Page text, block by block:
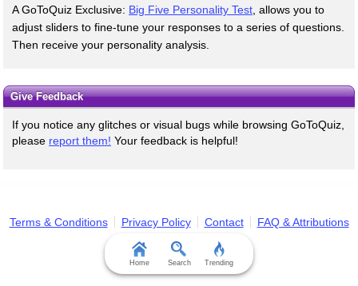
A GoToQuiz Exclusive: Big Five Personality Test , allows you to
adjust sliders to fine-tune your responses to a series of questions.
Then receive your personality analysis.
Give Feedback
If you notice any glitches or visual bugs while browsing GoToQuiz,
please report them! Your feedback is helpful!
Terms & Conditions Privacy Policy Contact FAQ & Attributions
Home Search Trending